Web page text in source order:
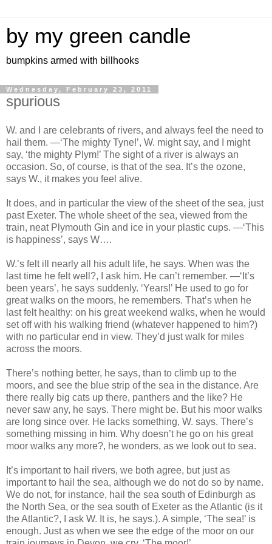
by my green candle
bumpkins armed with billhooks
Wednesday, February 23, 2011
spurious
W. and I are celebrants of rivers, and always feel the need to
hail them. —‘The mighty Tyne!’, W. might say, and I might
say, ‘the mighty Plym!’ The sight of a river is always an
occasion. So, of course, is that of the sea. It’s the ozone,
says W., it makes you feel alive.
It does, and in particular the view of the sheet of the sea, just
past Exeter. The whole sheet of the sea, viewed from the
train, neat Plymouth Gin and ice in your plastic cups. —‘This
is happiness’, says W….
W.’s felt ill nearly all his adult life, he says. When was the
last time he felt well?, I ask him. He can’t remember. —‘It’s
been years’, he says suddenly. ‘Years!’ He used to go for
great walks on the moors, he remembers. That’s when he
last felt healthy: on his great weekend walks, when he would
set off with his walking friend (whatever happened to him?)
with no particular end in view. They’d just walk for miles
across the moors.
There’s nothing better, he says, than to climb up to the
moors, and see the blue strip of the sea in the distance. Are
there really big cats up there, panthers and the like? He
never saw any, he says. There might be. But his moor walks
are long since over. He lacks something, W. says. There’s
something missing in him. Why doesn’t he go on his great
moor walks any more?, he wonders, as we look out to sea.
It’s important to hail rivers, we both agree, but just as
important to hail the sea, although we do not do so by name.
We do not, for instance, hail the sea south of Edinburgh as
the North Sea, or the sea south of Exeter as the Atlantic (is it
the Atlantic?, I ask W. It is, he says.). A simple, ‘The sea!’ is
enough. Just as when we see the edge of the moor on our